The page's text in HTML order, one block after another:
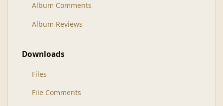
Album Comments
Album Reviews
Downloads
Files
File Comments